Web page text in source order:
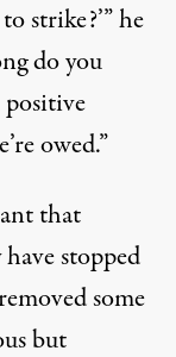
strike?’” he
do you
positive
owed.”
that
stopped
some
but